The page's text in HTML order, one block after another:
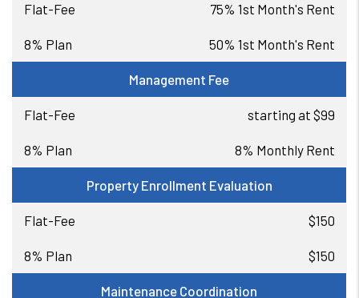
75% 1st Month's Rent
50% 1st Month's Rent
Management Fee
starting at $99
8% Monthly Rent
Property Enrollment Evaluation
$150
$150
Maintenance Coordination